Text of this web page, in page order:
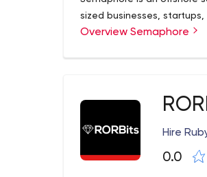
sized businesses,
the latest technology. The
becoming the leader
to ODC creation. More on
Semaphore's main focus
Overview Semaphore
Hire
0.0